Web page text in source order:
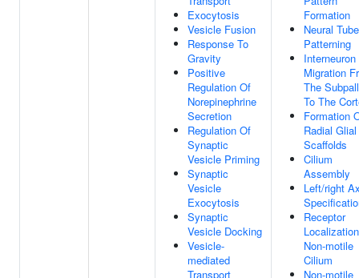
Exocytosis
Vesicle Fusion
Response To
Gravity
Positive
Regulation Of
Norepinephrine
Secretion
Regulation Of
Synaptic
Vesicle Priming
Synaptic
Vesicle
Exocytosis
Synaptic
Vesicle Docking
Vesicle-
mediated
Transport
Formation
Neural Tube
Patterning
Interneuron
Migration
The
To The
Formation
Radial Glial
Scaffolds
Cilium
Assembly
Left/right
Receptor
Non-motile
Cilium
Non-motile